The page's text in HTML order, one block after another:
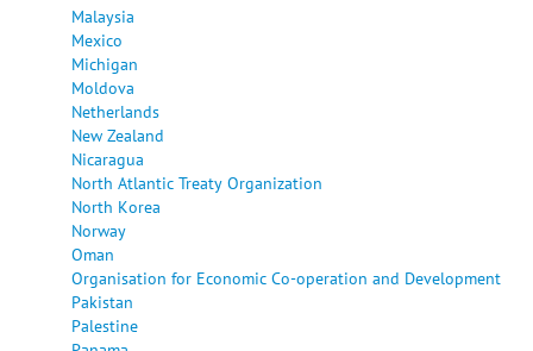
Malaysia
Mexico
Michigan
Moldova
Netherlands
New Zealand
Nicaragua
North Atlantic Treaty Organization
North Korea
Norway
Oman
Organisation for Economic Co-operation and Development
Pakistan
Palestine